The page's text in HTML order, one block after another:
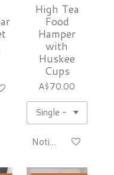
High Tea
Food
Hamper
with
Huskee
Cups
A$70.00
Notify me when